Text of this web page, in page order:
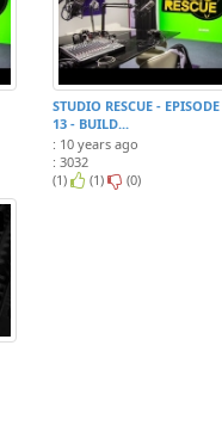
STUDIO RESCUE - EPISODE
13 - BUILD...
: 10 years ago
: 3032
(1)
(1) (0)